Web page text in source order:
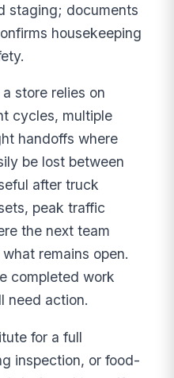
staging; documents
housekeeping
store relies on
cycles, multiple
handoffs where
be lost between
after truck
peak traffic
the next team
remains open.
completed work
need action.
for a full
inspection, or food-